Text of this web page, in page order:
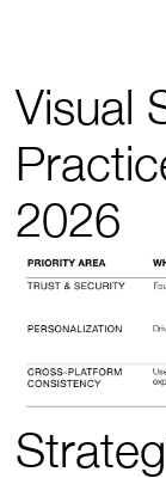
Visual
2026